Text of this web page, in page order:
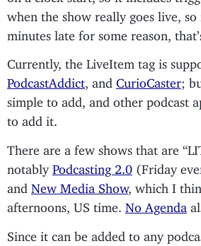
when the show really goes live, so
minutes late for some reason,
Currently, the LiveItem tag is
PodcastAddict , and CurioCaster;
simple to add, and other podcast
to add it.
There are a few shows that are
notably Podcasting 2.0 (Friday
and New Media Show, which I
afternoons, US time. No Agenda
Since it can be added to any